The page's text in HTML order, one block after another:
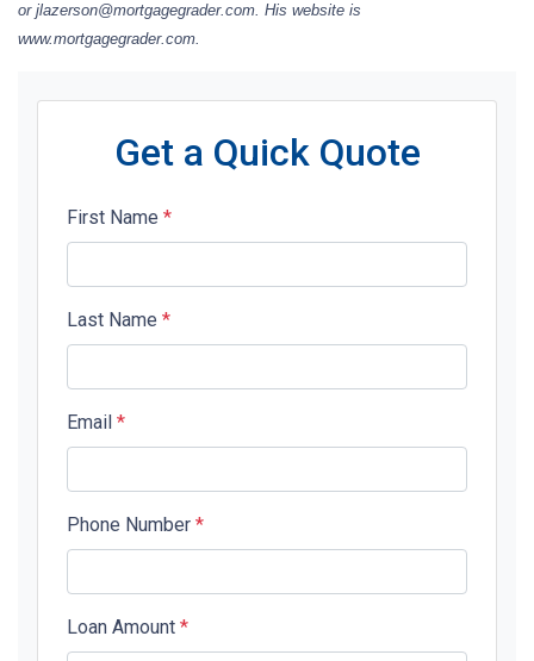
or jlazerson@mortgagegrader.com. His website is
www.mortgagegrader.com.
Get a Quick Quote
First Name *
Last Name *
Email *
Phone Number *
Loan Amount *